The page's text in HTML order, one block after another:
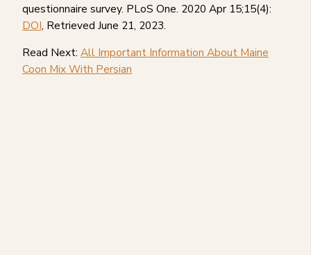
questionnaire survey. PLoS One. 2020 Apr 15;15(4):
DOI, Retrieved June 21, 2023.
Read Next: All Important Information About Maine
Coon Mix With Persian